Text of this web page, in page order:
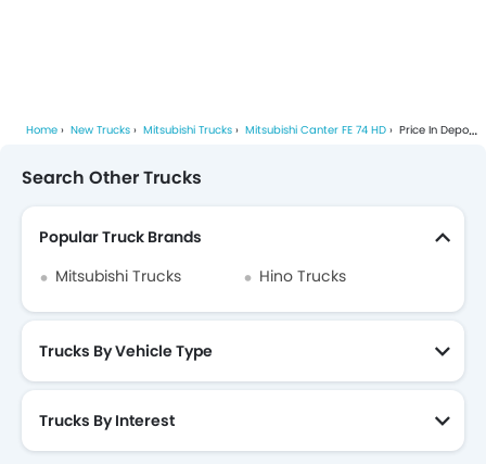
Home New Trucks Mitsubishi Trucks Mitsubishi Canter FE 74 HD Price In Depok
Search Other Trucks
Popular Truck Brands
Mitsubishi Trucks
Hino Trucks
Trucks By Vehicle Type
Trucks By Interest